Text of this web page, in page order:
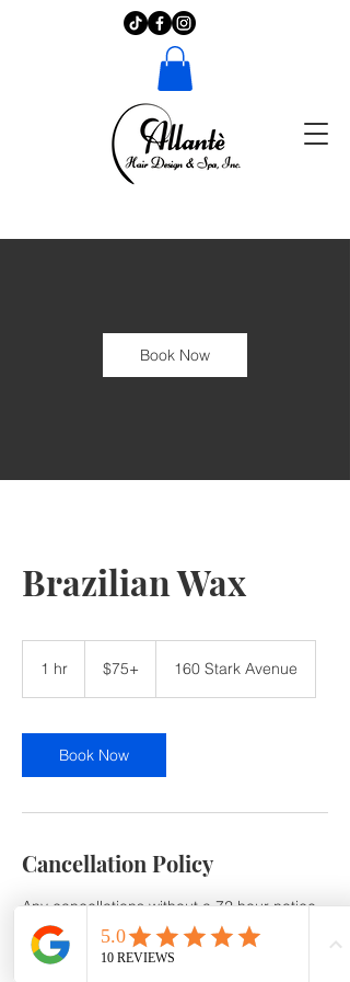
Book Now
Brazilian Wax
1 hr $75+ 160 Stark Avenue
Book Now
Cancellation Policy
Any cancellations without a 72 hour notice
or no show will be subject to a 50% service
Cancellation /No-Show fee